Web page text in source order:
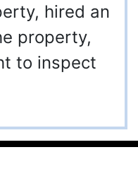
hired an
property,
to inspect